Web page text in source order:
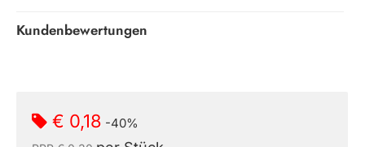
Kundenbewertungen
€ 0,18 -40%